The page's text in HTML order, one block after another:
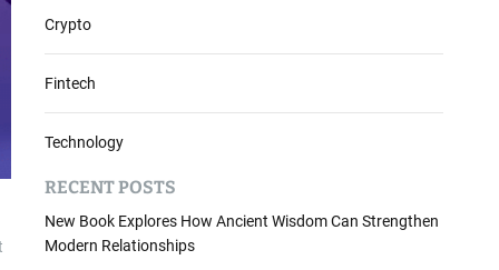
Crypto
Fintech
Technology
RECENT POSTS
New Book Explores How Ancient Wisdom Can Strengthen
Modern Relationships